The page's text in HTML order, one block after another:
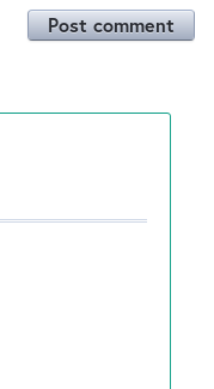
Post comment